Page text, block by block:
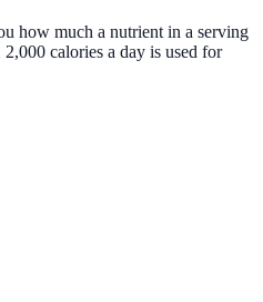
how much a nutrient in a serving
calories a day is used for